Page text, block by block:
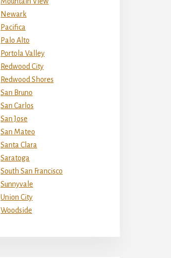
Newark
Pacifica
Palo Alto
Portola Valley
Redwood City
Redwood Shores
San Bruno
San Carlos
San Jose
San Mateo
Santa Clara
Saratoga
South San Francisco
Sunnyvale
Union City
Woodside